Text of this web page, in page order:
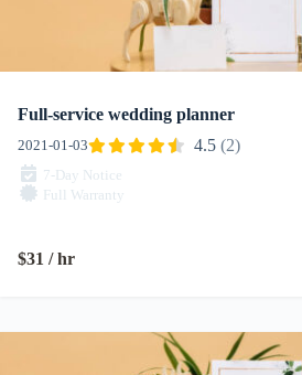
Full-service wedding planner
2021-01-03 4.5 (2)
7-Day Notice
Full Warranty
$31 / hr